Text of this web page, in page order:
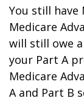
You still have
Medicare
will still owe
your Part A
Medicare
A and Part B